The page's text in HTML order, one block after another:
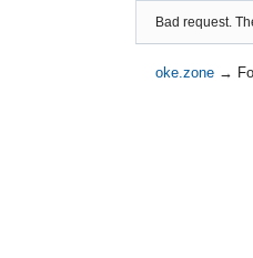
Bad request.
oke.zone →